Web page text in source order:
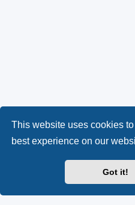
This website uses cookies
best experience on our
Got it!